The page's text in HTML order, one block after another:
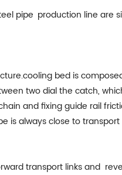
pipe production line are
bed is
two dial the catch,
and fixing guide rail
is always close to
transport links and